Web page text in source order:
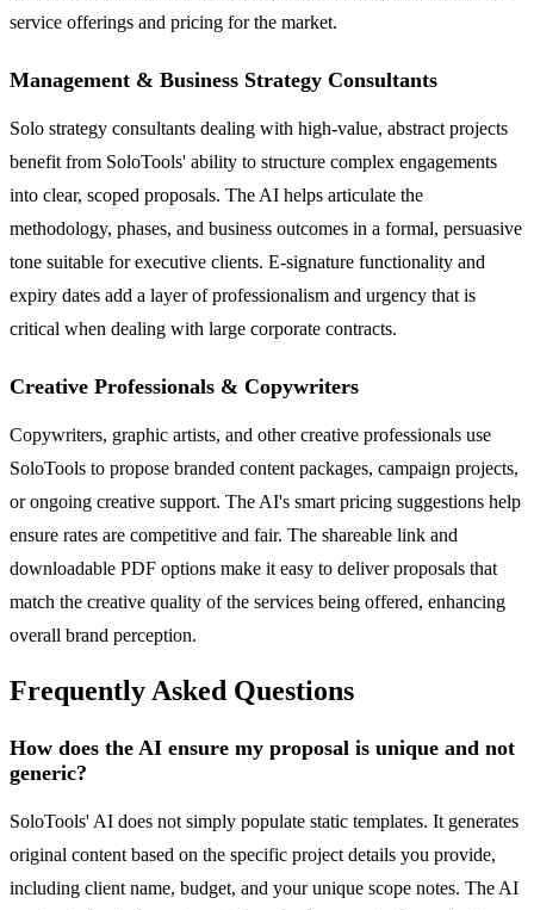
service offerings and pricing for the market.
Management & Business Strategy Consultants
Solo strategy consultants dealing with high-value, abstract projects
benefit from SoloTools' ability to structure complex engagements
into clear, scoped proposals. The AI helps articulate the
methodology, phases, and business outcomes in a formal, persuasive
tone suitable for executive clients. E-signature functionality and
expiry dates add a layer of professionalism and urgency that is
critical when dealing with large corporate contracts.
Creative Professionals & Copywriters
Copywriters, graphic artists, and other creative professionals use
SoloTools to propose branded content packages, campaign projects,
or ongoing creative support. The AI's smart pricing suggestions help
ensure rates are competitive and fair. The shareable link and
downloadable PDF options make it easy to deliver proposals that
match the creative quality of the services being offered, enhancing
overall brand perception.
Frequently Asked Questions
How does the AI ensure my proposal is unique and not
generic?
SoloTools' AI does not simply populate static templates. It generates
original content based on the specific project details you provide,
including client name, budget, and your unique scope notes. The AI